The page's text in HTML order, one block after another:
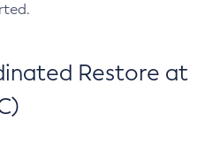
Restore at